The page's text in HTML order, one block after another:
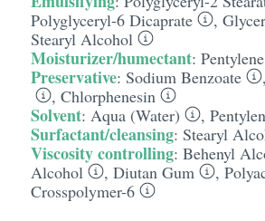
Polyglyceryl-6 Dicaprate
,
Stearyl Alcohol
Moisturizer/humectant:
Preservative: Sodium Benzoate ,
, Chlorphenesin
Solvent: Aqua (Water) ,
Surfactant/cleansing: Stearyl
Viscosity controlling: Behenyl
Alcohol
, Diutan Gum ,
Crosspolymer-6